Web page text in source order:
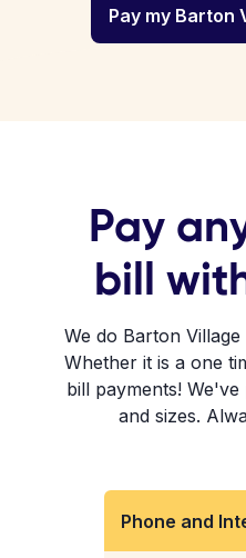
Pay my Barton
Pay
bill
We do Barton
Whether it is a one
bill payments!
and sizes.
Phone and